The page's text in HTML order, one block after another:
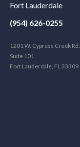
Fort Lauderdale
(954) 626-0255
1201 W. Cypress Creek Rd.
Suite 101
Fort Lauderdale, FL 33309